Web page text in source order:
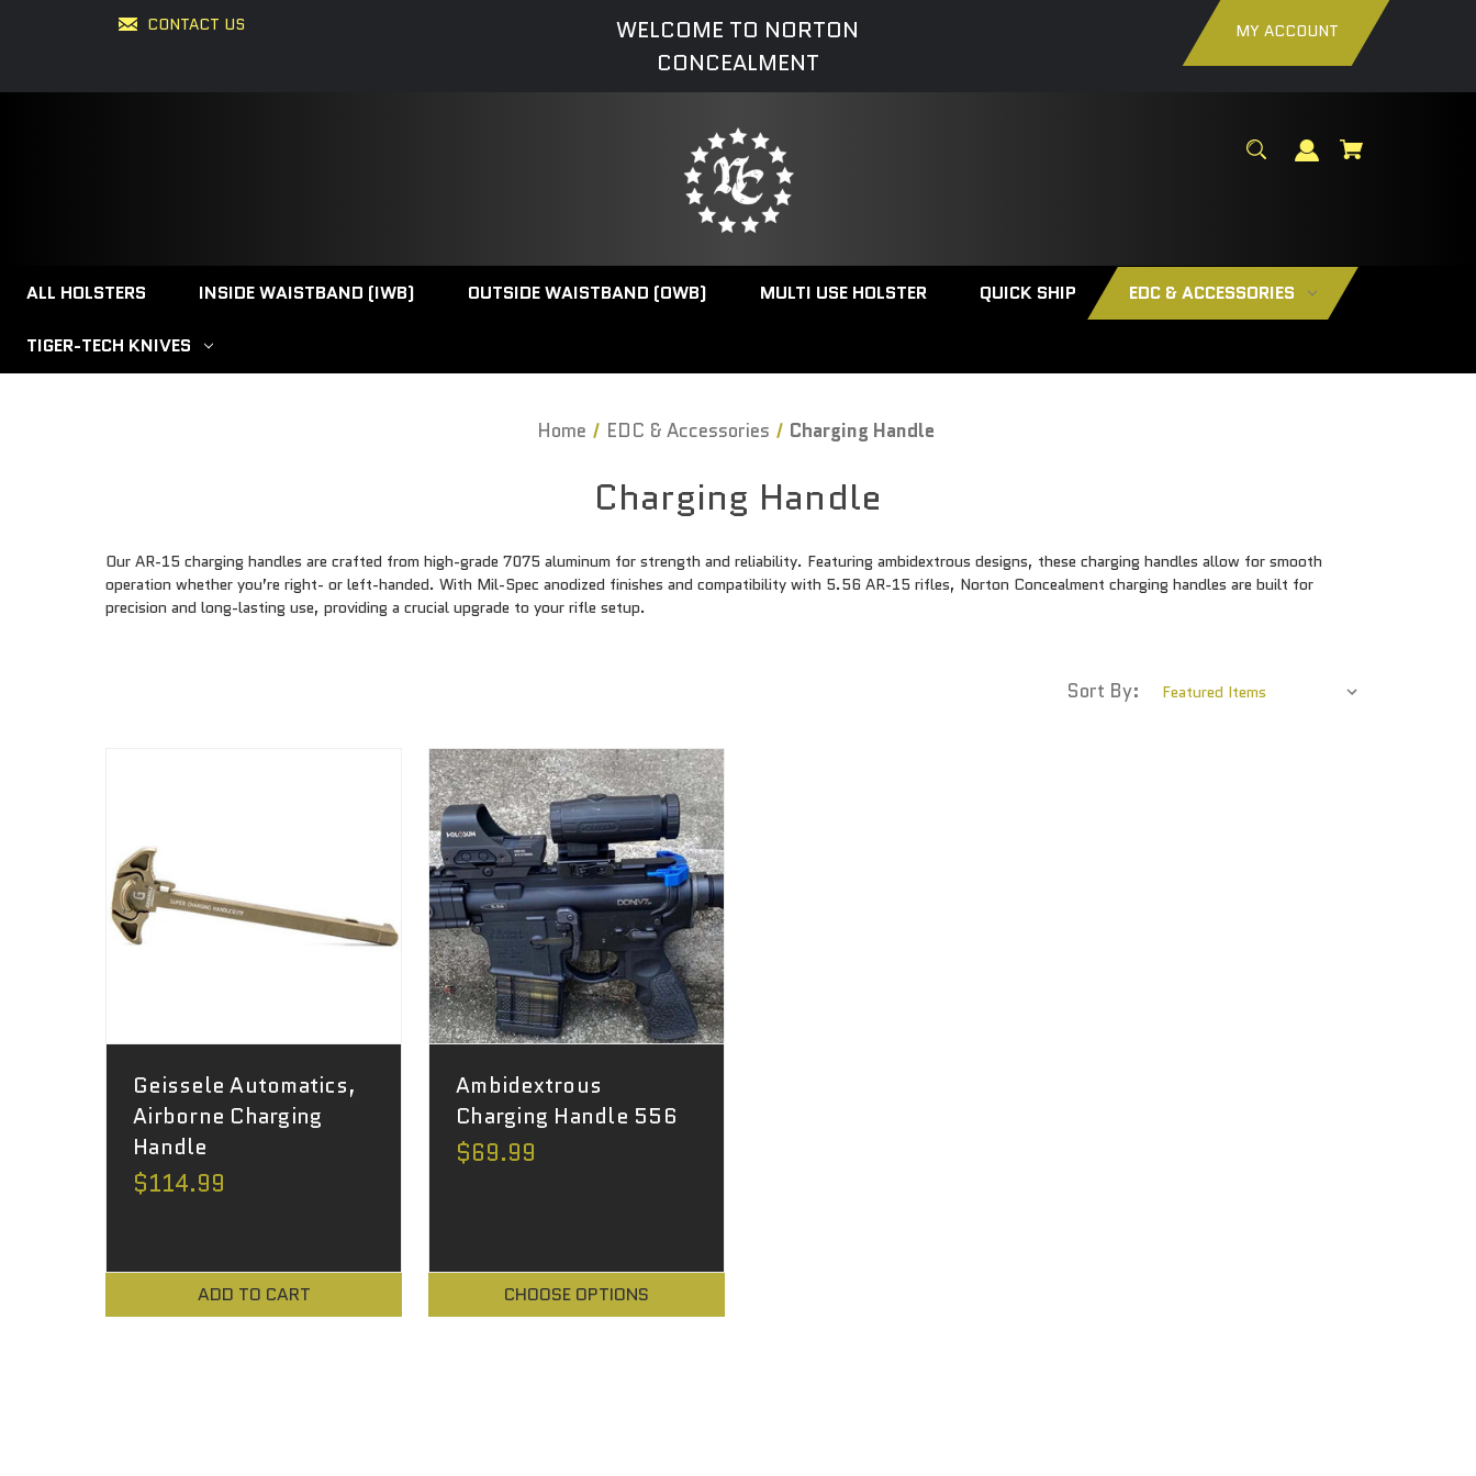
CONTACT US
WELCOME TO NORTON
CONCEALMENT
MY ACCOUNT
ALL HOLSTERS INSIDE WAISTBAND (IWB) OUTSIDE WAISTBAND (OWB) MULTI USE HOLSTER QUICK SHIP EDC & ACCESSORIES
TIGER-TECH KNIVES
Home EDC & Accessories Charging Handle
Charging Handle
Our AR-15 charging handles are crafted from high-grade 7075 aluminum for strength and reliability. Featuring ambidextrous designs, these charging handles allow for smooth
operation whether you’re right- or left-handed. With Mil-Spec anodized finishes and compatibility with 5.56 AR-15 rifles, Norton Concealment charging handles are built for
precision and long-lasting use, providing a crucial upgrade to your rifle setup.
Sort By:
Geissele Automatics,
Airborne Charging
Handle
$114.99
ADD TO CART
Ambidextrous
Charging Handle 556
$69.99
CHOOSE OPTIONS